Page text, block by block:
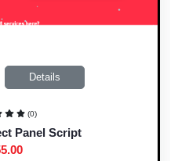
Details
(0)
Panel Script